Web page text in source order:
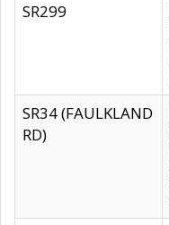
SR299
SR34 (FAULKLAND
RD)